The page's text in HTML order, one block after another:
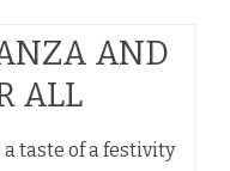
AND
ALL
taste of a festivity